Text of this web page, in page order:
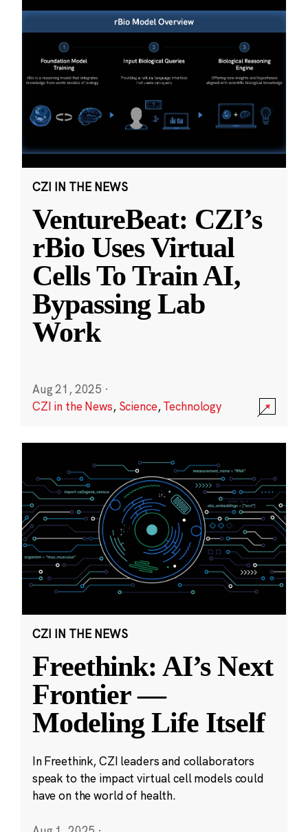
CZI IN THE NEWS
VentureBeat: CZI’s
rBio Uses Virtual
Cells To Train AI,
Bypassing Lab
Work
Aug 21, 2025 ·
CZI in the News, Science,Technology
CZI IN THE NEWS
Freethink: AI’s Next
Frontier —
Modeling Life Itself
In Freethink, CZI leaders and collaborators
speak to the impact virtual cell models could
have on the world of health.